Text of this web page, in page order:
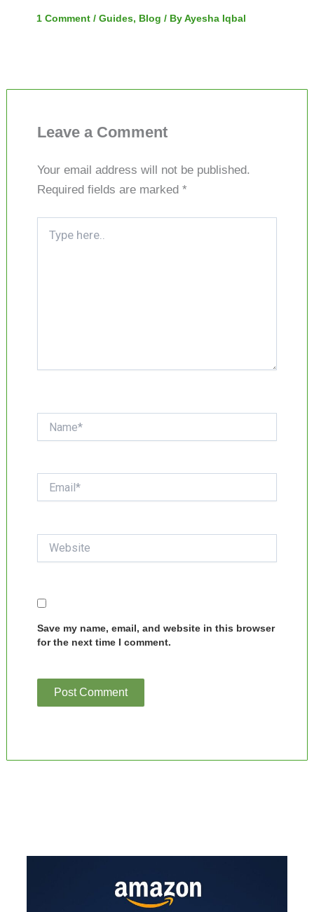
1 Comment / Guides, Blog / ByAyesha Iqbal
Leave a Comment
Your email address will not be published.
Required fields are marked *
here..
Save my name, email, and website in this browser
for the next time I comment.